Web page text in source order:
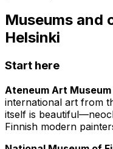
Museums and
Helsinki
Start here
Ateneum Art Museum
international art from
itself is
Finnish modern